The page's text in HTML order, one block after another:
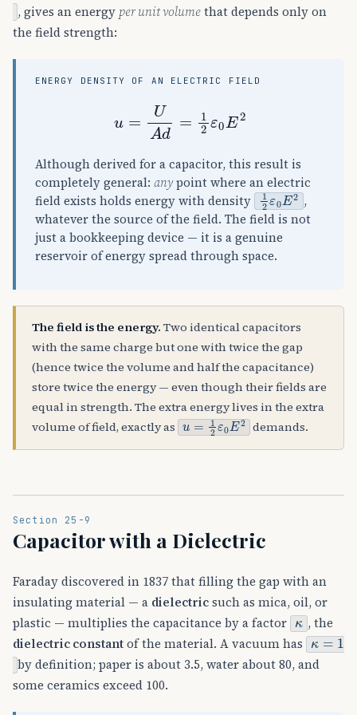
, gives an energy per unit volumethat depends only on
the field strength:
ENERGY DENSITY OF AN ELECTRIC FIELD
Ad
Although derived for a capacitor, this result is
completely general: anypoint where an electric
field exists holds energy with density 12ε0E2,
whatever the source of the field. The field is not
just a bookkeeping device — it is a genuine
reservoir of energy spread through space.
The field is the energy. Two identical capacitors
with the same charge but one with twice the gap
(hence twice the volume and half the capacitance)
store twice the energy — even though their fields are
equal in strength. The extra energy lives in the extra
volume of field, exactly as u=12ε0E2 demands.
Section 25-9
Capacitor with a Dielectric
Faraday discovered in 1837 that filling the gap with an
insulating material — a dielectricsuch as mica, oil, or
plastic — multiplies the capacitance by a factor
κ
, the
dielectric constantof the material. A vacuum has
κ=1
by definition; paper is about 3.5, water about 80, and
some ceramics exceed 100.